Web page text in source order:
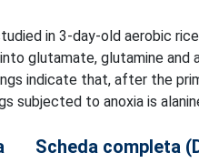
in 3-day-old aerobic
glutamate, glutamine
indicate that, after the
subjected to anoxia is
Scheda completa